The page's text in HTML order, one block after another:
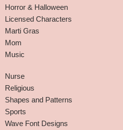
Horror & Halloween
Licensed Characters
Marti Gras
Mom
Music
Nurse
Religious
Shapes and Patterns
Sports
Wave Font Designs